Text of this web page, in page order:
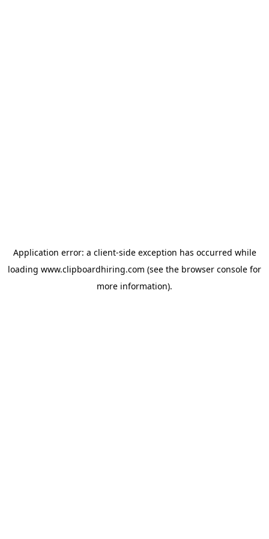
Application error: a client-side exception has occurred while
loading www.clipboardhiring.com (see the browser console for
more information).